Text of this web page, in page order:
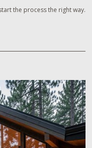
the process the right way.